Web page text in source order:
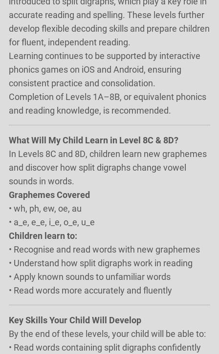
accurate reading and spelling. These levels further
develop flexible decoding skills and prepare children
for fluent, independent reading.
Learning continues to be supported by interactive
phonics games on iOS and Android, ensuring
consistent practice and consolidation.
Completion of Levels 1A–8B, or equivalent phonics
and reading knowledge, is recommended.
What Will My Child Learn in Level 8C & 8D?
In Levels 8C and 8D, children learn new graphemes
and discover how split digraphs change vowel
sounds in words.
Graphemes Covered
• wh, ph, ew, oe, au
• a_e, e_e, i_e, o_e, u_e
Children learn to:
• Recognise and read words with new graphemes
• Understand how split digraphs work in reading
• Apply known sounds to unfamiliar words
• Read words more accurately and fluently
Key Skills Your Child Will Develop
By the end of these levels, your child will be able to:
• Read words containing split digraphs confidently